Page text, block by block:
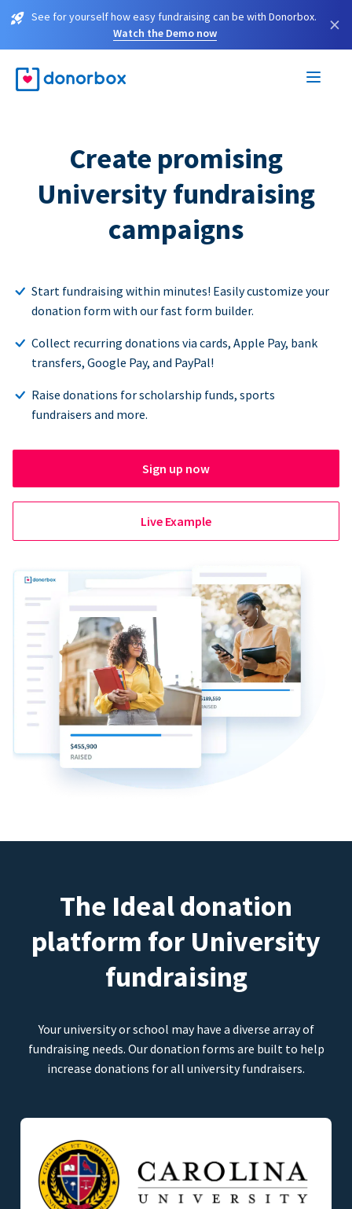
See for yourself how easy fundraising can be with Donorbox.
Watch the Demo now
×
Create promising
University fundraising
campaigns
Start fundraising within minutes! Easily customize your
donation form with our fast form builder.
Collect recurring donations via cards, Apple Pay, bank
transfers, Google Pay, and PayPal!
Raise donations for scholarship funds, sports
fundraisers and more.
Sign up now
Live Example
The Ideal donation
platform for University
fundraising
Your university or school may have a diverse array of
fundraising needs. Our donation forms are built to help
increase donations for all university fundraisers.